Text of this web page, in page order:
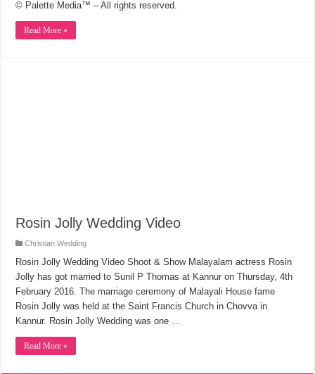
© Palette Media™ – All rights reserved.
Read More »
Rosin Jolly Wedding Video
Christian Wedding
Rosin Jolly Wedding Video Shoot & Show Malayalam actress Rosin
Jolly has got married to Sunil P Thomas at Kannur on Thursday, 4th
February 2016. The marriage ceremony of Malayali House fame
Rosin Jolly was held at the Saint Francis Church in Chovva in
Kannur. Rosin Jolly Wedding was one …
Read More »